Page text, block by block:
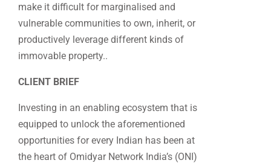
make it difficult for marginalised and
vulnerable communities to own, inherit, or
productively leverage different kinds of
immovable property..
CLIENT BRIEF
Investing in an enabling ecosystem that is
equipped to unlock the aforementioned
opportunities for every Indian has been at
the heart of Omidyar Network India’s (ONI)